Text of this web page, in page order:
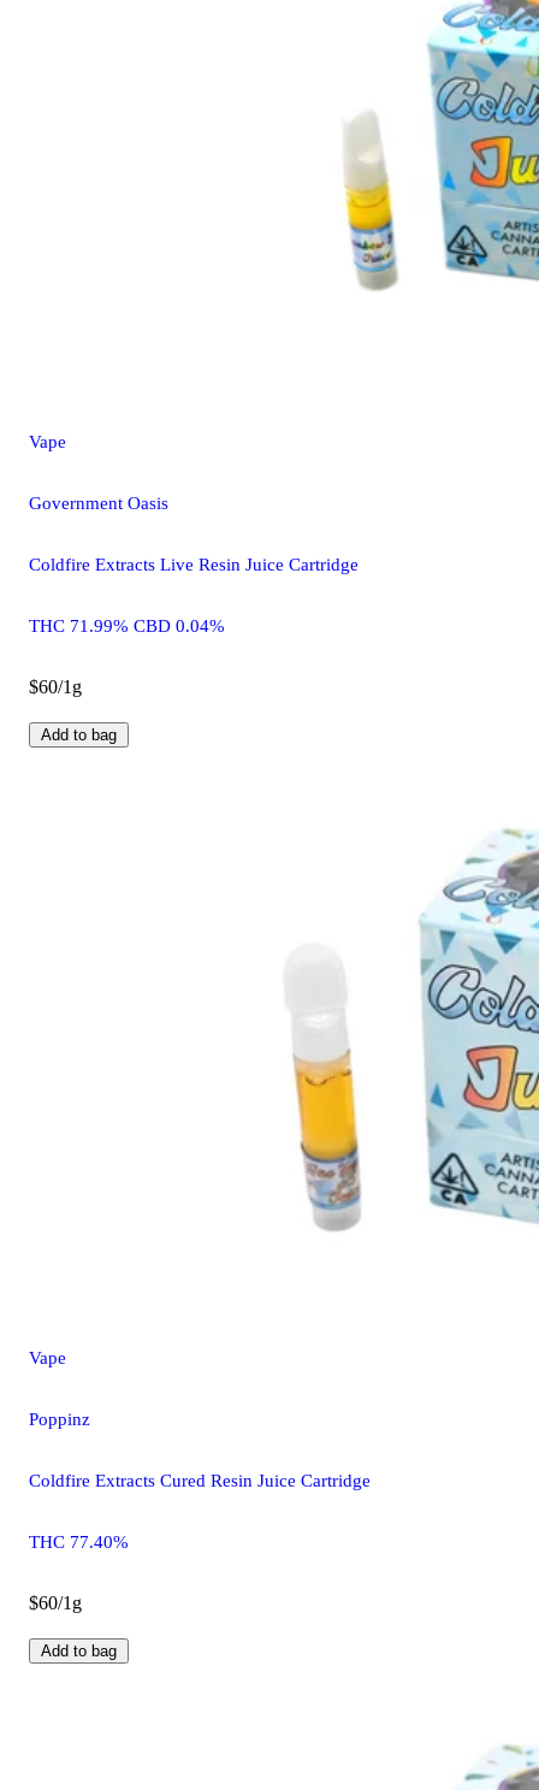
Vape
Government Oasis
Coldfire Extracts Live Resin Juice Cartridge
THC 71.99% CBD 0.04%
$60/1g
Add to bag
Vape
Poppinz
Coldfire Extracts Cured Resin Juice Cartridge
THC 77.40%
$60/1g
Add to bag